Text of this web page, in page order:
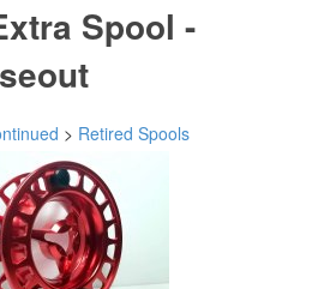
Spool -
> Retired Spools